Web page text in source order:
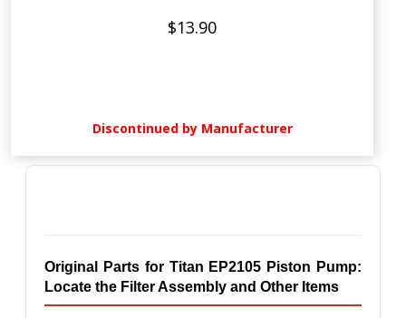
$13.90
Discontinued by Manufacturer
Original Parts for Titan EP2105 Piston Pump:
Locate the Filter Assembly and Other Items